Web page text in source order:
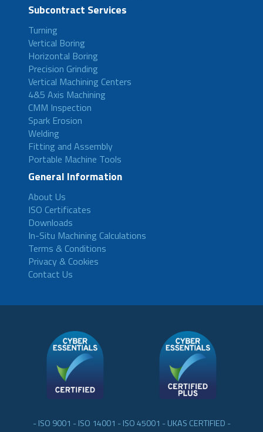
Subcontract Services
Turning
Vertical Boring
Horizontal Boring
Precision Grinding
Vertical Machining Centers
4&5 Axis Machining
CMM Inspection
Spark Erosion
Welding
Fitting and Assembly
Portable Machine Tools
General Information
About Us
ISO Certificates
Downloads
In-Situ Machining Calculations
Terms & Conditions
Privacy & Cookies
Contact Us
- ISO 9001 - ISO 14001 - ISO 45001 - UKAS CERTIFIED -